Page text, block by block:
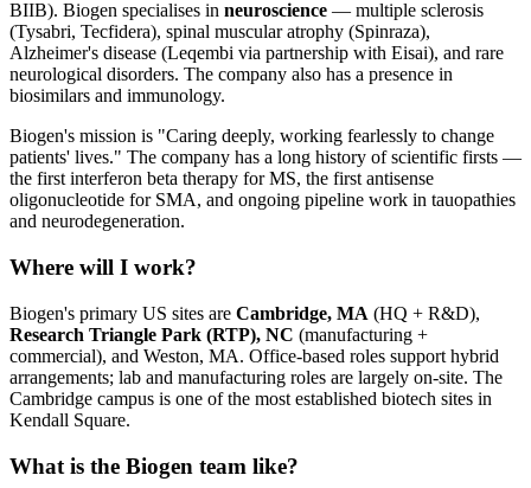
BIIB). Biogen specialises in neuroscience — multiple sclerosis
(Tysabri, Tecfidera), spinal muscular atrophy (Spinraza),
Alzheimer's disease (Leqembi via partnership with Eisai), and rare
neurological disorders. The company also has a presence in
biosimilars and immunology.
Biogen's mission is "Caring deeply, working fearlessly to change
patients' lives." The company has a long history of scientific firsts —
the first interferon beta therapy for MS, the first antisense
oligonucleotide for SMA, and ongoing pipeline work in tauopathies
and neurodegeneration.
Where will I work?
Biogen's primary US sites are Cambridge, MA (HQ + R&D),
Research Triangle Park (RTP), NC (manufacturing +
commercial), and Weston, MA. Office-based roles support hybrid
arrangements; lab and manufacturing roles are largely on-site. The
Cambridge campus is one of the most established biotech sites in
Kendall Square.
What is the Biogen team like?